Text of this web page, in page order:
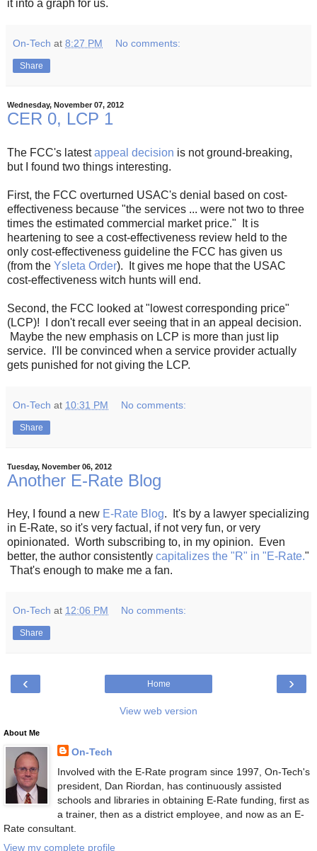
it into a graph for us.
On-Tech at 8:27 PM No comments:
Share
Wednesday, November 07, 2012
CER 0, LCP 1
The FCC's latestappeal decision is not ground-breaking,
but I found two things interesting.
First, the FCC overturned USAC's denial based on cost-
effectiveness because "the services ... were not two to three
times the estimated commercial market price." It is
heartening to see a cost-effectiveness review held to the
only cost-effectiveness guideline the FCC has given us
(from the Ysleta Order). It gives me hope that the USAC
cost-effectiveness witch hunts will end.
Second, the FCC looked at "lowest corresponding price"
(LCP)! I don't recall ever seeing that in an appeal decision.
Maybe the new emphasis on LCP is more than just lip
service. I'll be convinced when a service provider actually
gets punished for not giving the LCP.
On-Tech at 10:31 PM No comments:
Share
Tuesday, November 06, 2012
Another E-Rate Blog
Hey, I found a new E-Rate Blog. It's by a lawyer specializing
in E-Rate, so it's very factual, if not very fun, or very
opinionated. Worth subscribing to, in my opinion. Even
better, the author consistently capitalizes the "R" in "E-Rate."
That's enough to make me a fan.
On-Tech at 12:06 PM No comments:
Share
‹ ›
Home
View web version
About Me
On-Tech
Involved with the E-Rate program since 1997, On-Tech's
president, Dan Riordan, has continuously assisted
schools and libraries in obtaining E-Rate funding, first as
a trainer, then as a district employee, and now as an E-
Rate consultant.
View my complete profile